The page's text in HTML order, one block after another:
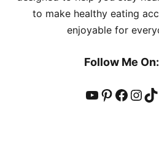
to make healthy eating
enjoyable for
Follow Me On:
YouTube
Pinterest